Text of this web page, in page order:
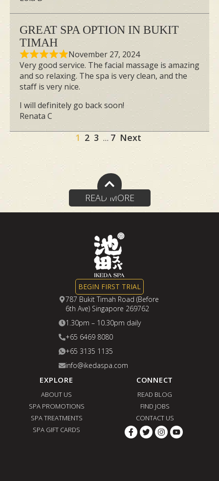
Japan that boasts a celebrity and artist
introduce the For Artist Face Slimming
Cream in Singapore. This expertly
crafted cream targets puffiness and
promotes a firmer, more contoured
appearance. With potent ingredients
such as Phosphatidylcholine, commonly
used in slimming aesthetic clinics and
cosmetic surgery, and Passiflora Edulis
flow, our cream is designed to enhance
absorption and deliver exceptional
Face Therapy Journey
Curious about what happens during our
Japanese Small Face Therapy? In the
video below, we’ll guide you through
every step of the treatment, revealing
the specialised techniques and Japanese
facial sculpting rituals that work together
to promote a naturally slimmer, more
balanced, and lifted appearance.
READ MORE
GREAT SPA OPTION IN BUKIT
TIMAH
November 27, 2024
Very good service. The facial massage is amazing
and so relaxing. The spa is very clean, and the
staff is very nice.
I will definitely go back soon!
Renata C
Site
navigation
Page
1 Page
2 Page
3 … Page
7 Next
BEGIN FIRST TRIAL
787 Bukit Timah Road (Before
6th Ave) Singapore 269762
1.30pm – 10.30pm daily
+65 6469 8080
+65 3135 1135
info@ikedaspa.com
EXPLORE
ABOUT US
SPA PROMOTIONS
SPA TREATMENTS
SPA GIFT CARDS
CONNECT
READ BLOG
FIND JOBS
CONTACT US